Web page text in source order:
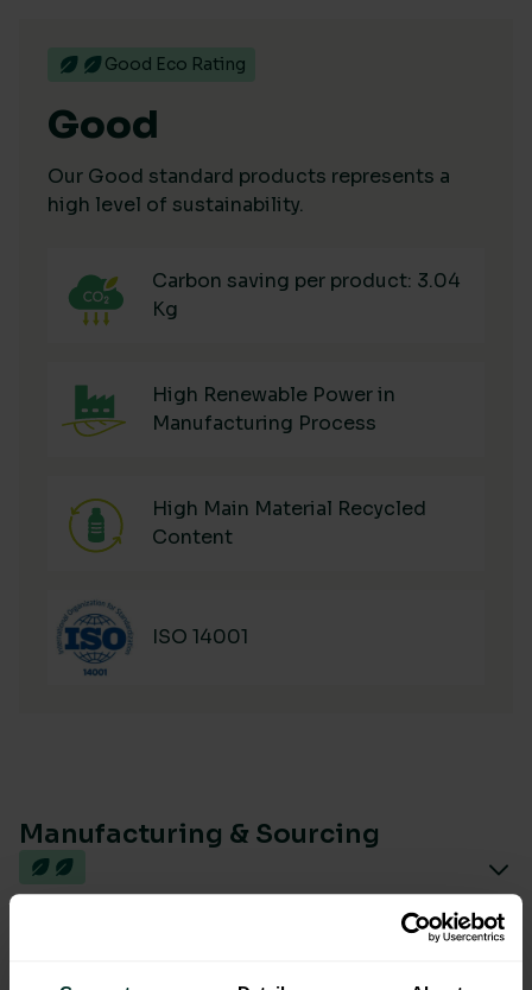
Good Eco Rating
Good
Our Good standard products represents a
high level of sustainability.
Carbon saving per product: 3.04
Kg
High Renewable Power in
Manufacturing Process
High Main Material Recycled
Content
ISO 14001
Manufacturing & Sourcing